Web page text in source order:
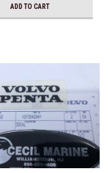
ADD TO CART